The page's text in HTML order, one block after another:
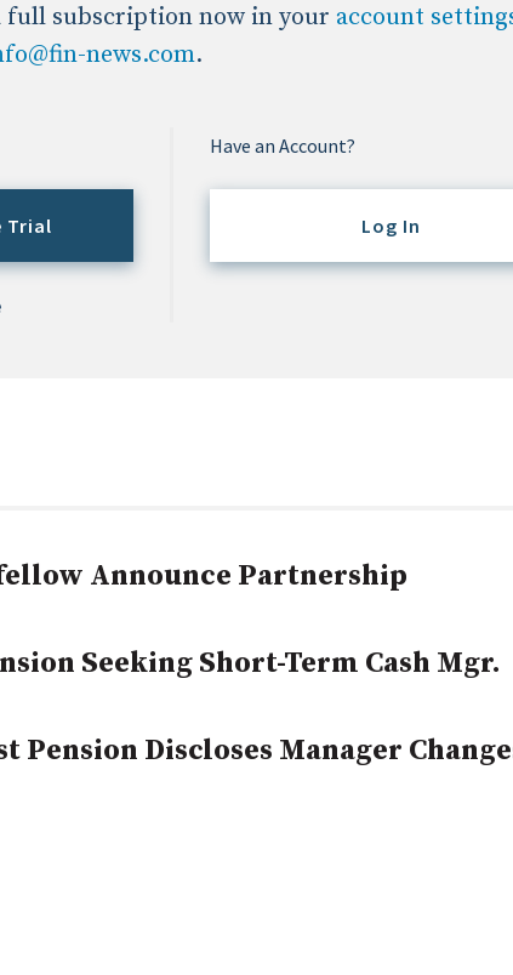
full subscription now in your account
news.com.
Trial
Have an Account?
Log In
Announce Partnership
Seeking Short-Term Cash Mgr.
Pension Discloses Manager